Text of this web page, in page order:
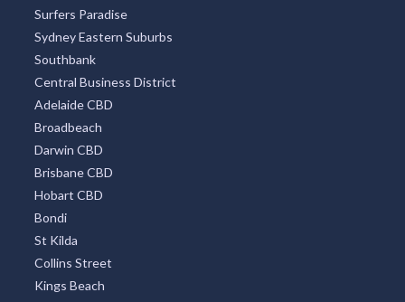
Surfers Paradise
Sydney Eastern Suburbs
Southbank
Central Business District
Adelaide CBD
Broadbeach
Darwin CBD
Brisbane CBD
Hobart CBD
Bondi
St Kilda
Collins Street
Kings Beach